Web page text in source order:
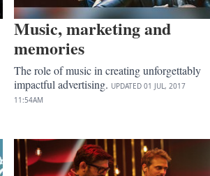
Music, marketing and
memories
The role of music in creating unforgettably
impactful advertising. UPDATED 01 JUL, 2017
11:54AM